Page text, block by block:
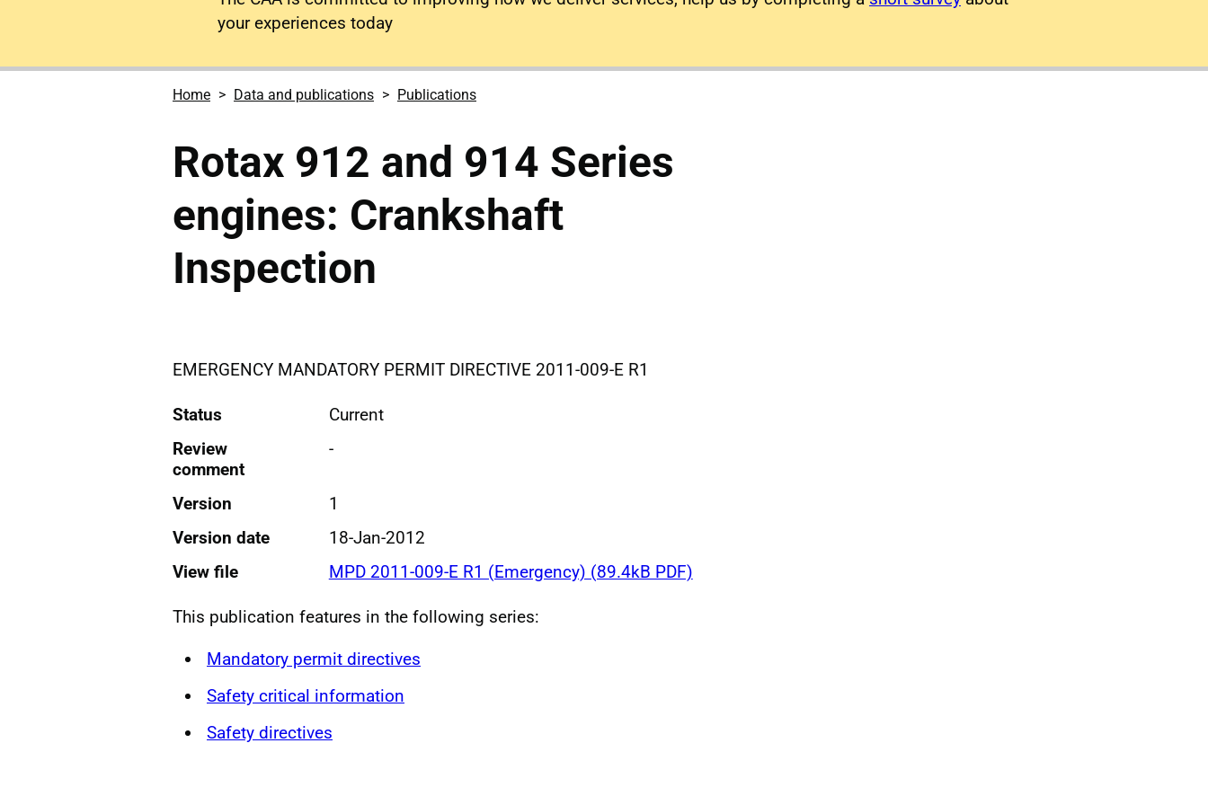
your experiences today
Home Data and publications Publications
Rotax 912 and 914 Series
engines: Crankshaft
Inspection
EMERGENCY MANDATORY PERMIT DIRECTIVE 2011-009-E R1
Status
Current
Review
comment
-
Version
1
Version date
18-Jan-2012
View file
MPD 2011-009-E R1 (Emergency) (89.4kB PDF)
This publication features in the following series:
Mandatory permit directives
Safety critical information
Safety directives